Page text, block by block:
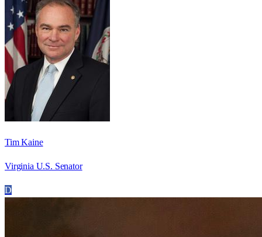
Tim Kaine
Virginia U.S. Senator
D